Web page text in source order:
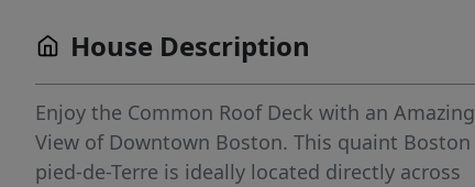
House Description
Enjoy the Common Roof Deck with an Amazing
View of Downtown Boston. This quaint Boston
pied-de-Terre is ideally located directly across